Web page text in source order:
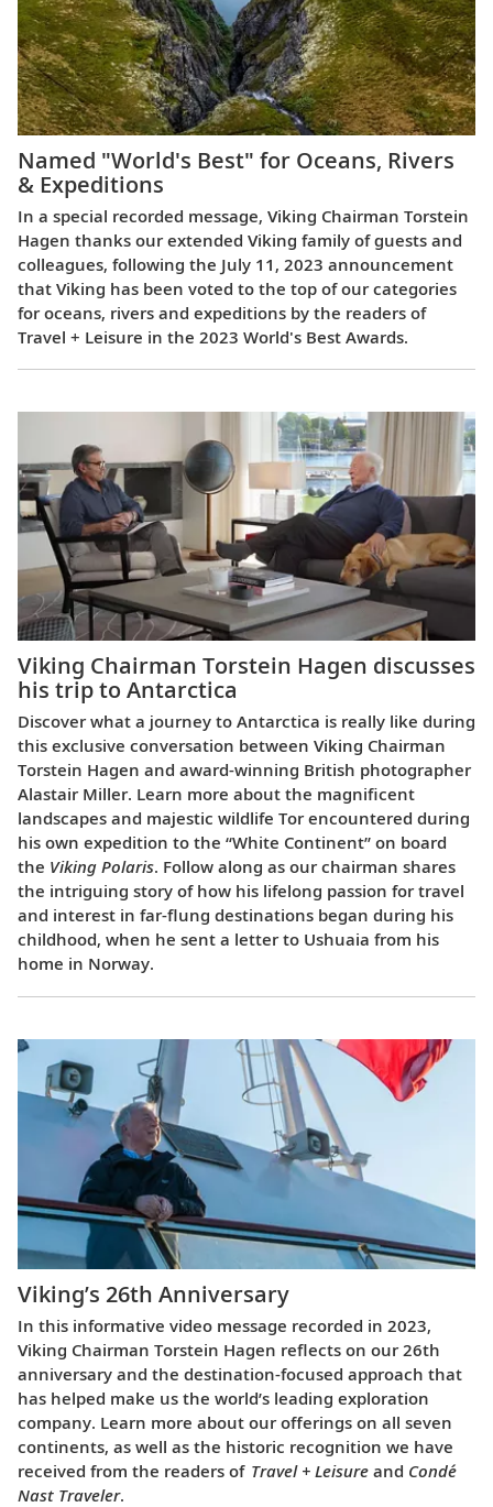
Named "World's Best" for Oceans, Rivers
& Expeditions
In a special recorded message, Viking Chairman Torstein
Hagen thanks our extended Viking family of guests and
colleagues, following the July 11, 2023 announcement
that Viking has been voted to the top of our categories
for oceans, rivers and expeditions by the readers of
Travel + Leisure in the 2023 World's Best Awards.
Viking Chairman Torstein Hagen discusses
his trip to Antarctica
Discover what a journey to Antarctica is really like during
this exclusive conversation between Viking Chairman
Torstein Hagen and award-winning British photographer
Alastair Miller. Learn more about the magnificent
landscapes and majestic wildlife Tor encountered during
his own expedition to the “White Continent” on board
the Viking Polaris. Follow along as our chairman shares
the intriguing story of how his lifelong passion for travel
and interest in far-flung destinations began during his
childhood, when he sent a letter to Ushuaia from his
home in Norway.
Viking’s 26th Anniversary
In this informative video message recorded in 2023,
Viking Chairman Torstein Hagen reflects on our 26th
anniversary and the destination-focused approach that
has helped make us the world’s leading exploration
company. Learn more about our offerings on all seven
continents, as well as the historic recognition we have
received from the readers of Travel + Leisure and Condé
Nast Traveler.